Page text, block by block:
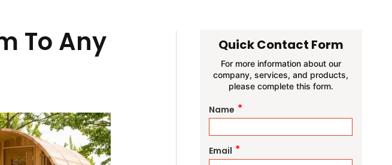
To Any
Quick Contact Form
For more information about our
company, services, and products,
please complete this form.
Name *
Email *